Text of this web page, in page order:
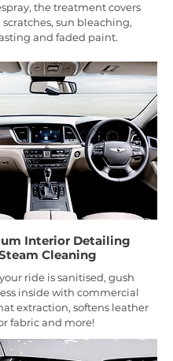
the treatment covers
sun bleaching,
and faded paint.
Interior Detailing
Cleaning
ride is sanitised, gush
inside with commercial
extraction, softens leather
fabric and more!